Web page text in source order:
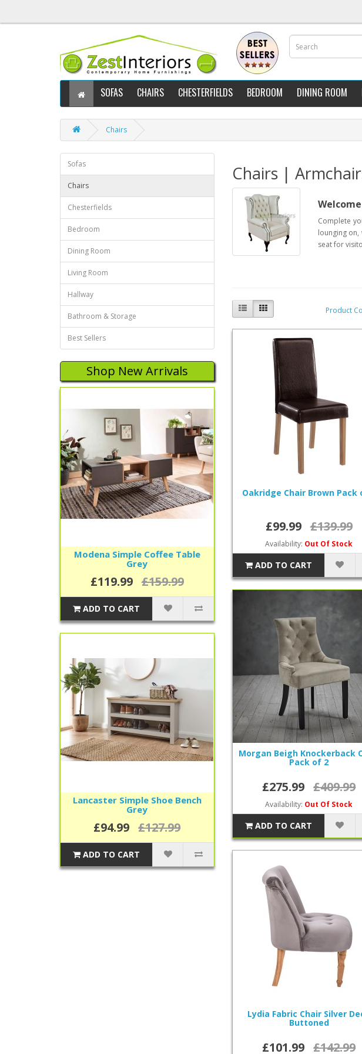
SOFAS CHAIRS CHESTERFIELDS BEDROOM DINING ROOM
Chairs
Sofas
Chairs
Chesterfields
Bedroom
Dining Room
Living Room
Hallway
Bathroom & Storage
Best Sellers
Shop New Arrivals
Modena Simple Coffee Table
Grey
£119.99 £159.99
ADD TO CART
Lancaster Simple Shoe Bench
Grey
£94.99 £127.99
ADD TO CART
Chairs |
Complete
lounging
seat for
Product
Oakridge Chair Brown Pack
£99.99 £139.99
Availability: Out Of Stock
ADD TO CART
Morgan Beigh Knockerback
Pack of 2
£275.99 £409.99
Availability: Out Of Stock
ADD TO CART
Lydia Fabric Chair Silver
Buttoned
£101.99 £142.99